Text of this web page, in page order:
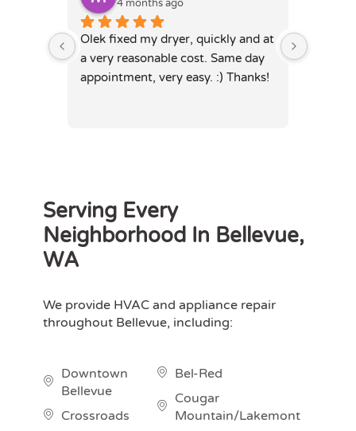
4 months ago
Olek fixed my dryer, quickly and at
a very reasonable cost. Same day
appointment, very easy. :) Thanks!
Serving Every
Neighborhood In Bellevue,
WA
We provide HVAC and appliance repair
throughout Bellevue, including:
Downtown
Bellevue
Crossroads
Bel-Red
Cougar
Mountain/Lakemont